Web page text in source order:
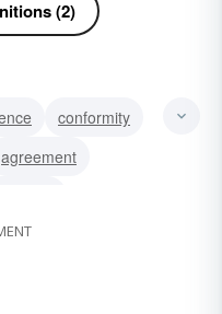
(2)
conformity
agreement